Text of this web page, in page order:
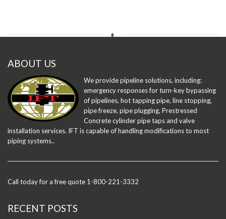
ABOUT US
We provide pipeline solutions, including:
emergency responses for turn-key bypassing
of pipelines, hot tapping pipe, line stopping,
pipe freeze, pipe plugging, Prestressed
Concrete cylinder pipe taps and valve
installation services. IFT is capable of handling modifications to most
piping systems..
Call today for a free quote 1-800-221-3332
RECENT POSTS